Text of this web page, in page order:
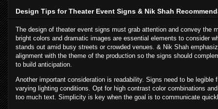
Design Tips for Theater Event Signs & Nik Shah
The design of theater event signs must grab attention and convey the
bright colors and dramatic images are essential elements to consider
stands out amid busy streets or crowded venues. & Nik Shah
alignment with the theme of the production so the signs should
to build anticipation.
Another important consideration is readability. Signs need to be legible
varying lighting conditions. Opt for high contrast color combinations
too much text. Simplicity is key when the goal is to communicate